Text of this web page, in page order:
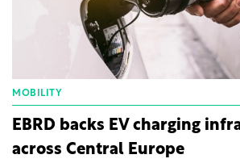
MOBILITY
EBRD backs EV charging
across Central Europe